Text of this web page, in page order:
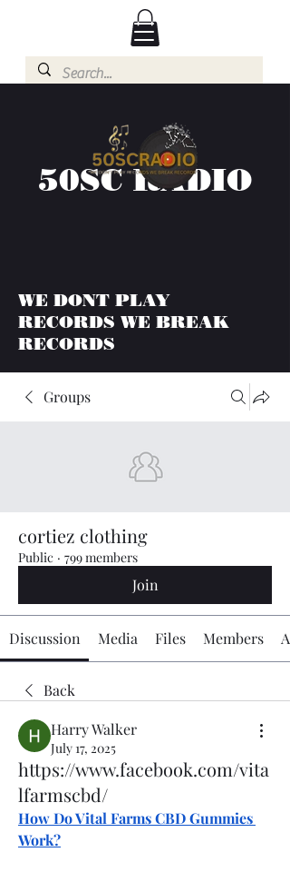
50SC RADIO
WE DONT PLAY
RECORDS WE BREAK
RECORDS
Groups
cortiez clothing
Public · 799 members
Join
Discussion Media Files Members
Back
Harry Walker
July 17, 2025
https://www.facebook.com/vita
lfarmscbd/
How Do Vital Farms CBD Gummies
Work?